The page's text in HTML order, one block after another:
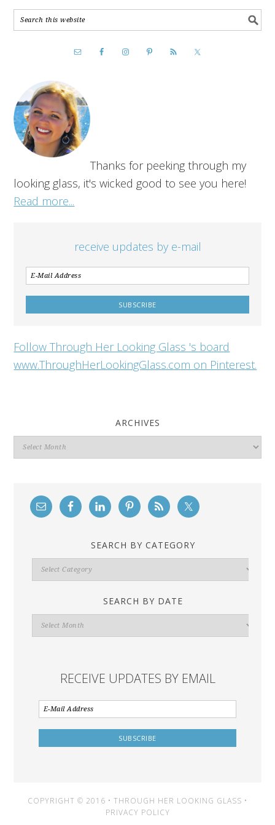
Thanks for peeking through my
looking glass, it's wicked good to see you here!
Read more...
receive updates by e-mail
Follow Through Her Looking Glass 's board
www.ThroughHerLookingGlass.com on Pinterest.
ARCHIVES
Archives
SEARCH BY CATEGORY
Search
By
SEARCH BY DATE
Search
By
RECEIVE UPDATES BY EMAIL
COPYRIGHT © 2016 • THROUGH HER LOOKING GLASS •
PRIVACY POLICY